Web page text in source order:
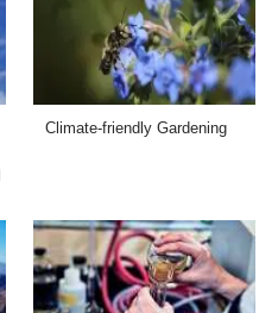
Climate-friendly Gardening